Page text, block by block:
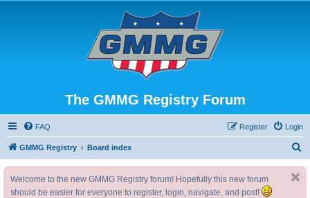
The GMMG Registry Forum
FAQ Login
Register
GMMG Registry Board index
Welcome to the new GMMG Registry forum! Hopefully this new forum
should be easier for everyone to register, login, navigate, and post!